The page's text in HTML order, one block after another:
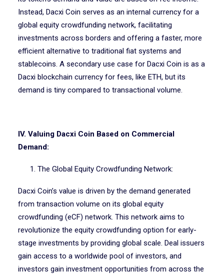
Instead, Dacxi Coin serves as an internal currency for a
global equity crowdfunding network, facilitating
investments across borders and offering a faster, more
efficient alternative to traditional fiat systems and
stablecoins. A secondary use case for Dacxi Coin is as a
Dacxi blockchain currency for fees, like ETH, but its
demand is tiny compared to transactional volume.
IV. Valuing Dacxi Coin Based on Commercial
Demand:
1. The Global Equity Crowdfunding Network:
Dacxi Coin’s value is driven by the demand generated
from transaction volume on its global equity
crowdfunding (eCF) network. This network aims to
revolutionize the equity crowdfunding option for early-
stage investments by providing global scale. Deal issuers
gain access to a worldwide pool of investors, and
investors gain investment opportunities from across the